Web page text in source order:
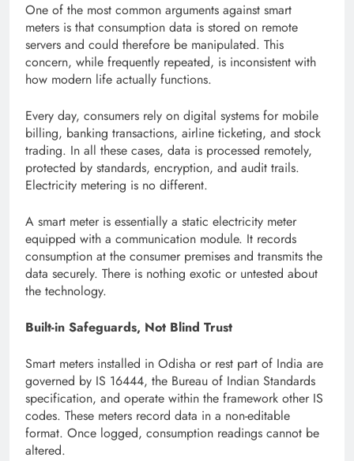
One of the most common arguments against smart
meters is that consumption data is stored on remote
servers and could therefore be manipulated. This
concern, while frequently repeated, is inconsistent with
how modern life actually functions.
Every day, consumers rely on digital systems for mobile
billing, banking transactions, airline ticketing, and stock
trading. In all these cases, data is processed remotely,
protected by standards, encryption, and audit trails.
Electricity metering is no different.
A smart meter is essentially a static electricity meter
equipped with a communication module. It records
consumption at the consumer premises and transmits the
data securely. There is nothing exotic or untested about
the technology.
Built-in Safeguards, Not Blind Trust
Smart meters installed in Odisha or rest part of India are
governed by IS 16444, the Bureau of Indian Standards
specification, and operate within the framework other IS
codes. These meters record data in a non-editable
format. Once logged, consumption readings cannot be
altered.